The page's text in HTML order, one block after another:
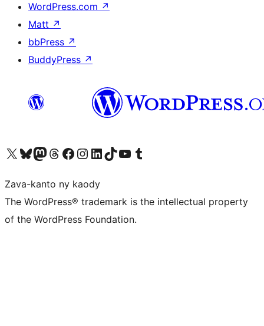
WordPress.com ↗
Matt ↗
bbPress ↗
BuddyPress ↗
Tsidiho ny kaonty X (twitter fahiny)
Visit our Bluesky account
Tsidiho ny kaonty Mastodon antsika
Visit our Threads account
Tsidiho ny pejy facebook
Tsidiho ny kaonty Instagram
Tsidiho ny Linkedin
Visit our TikTok account
Tsidiho ny Youtube
Visit our Tumblr account
Zava-kanto ny kaody
The WordPress® trademark is the intellectual property
of the WordPress Foundation.